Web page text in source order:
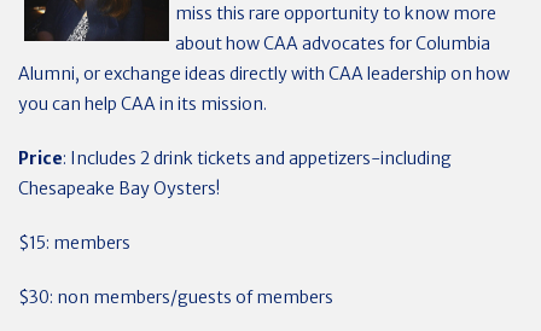
miss this rare opportunity to know more
about how CAA advocates for Columbia
Alumni, or exchange ideas directly with CAA leadership on how
you can help CAA in its mission.
Price: Includes 2 drink tickets and appetizers-including
Chesapeake Bay Oysters!
$15: members
$30: non members/guests of members